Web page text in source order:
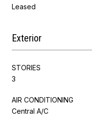
Leased
Exterior
STORIES
3
AIR CONDITIONING
Central A/C